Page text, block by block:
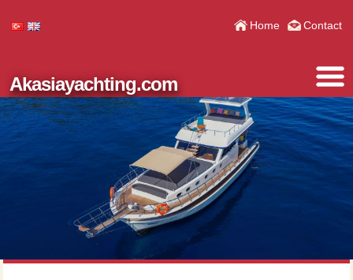
Home Contact
Akasiayachting.com